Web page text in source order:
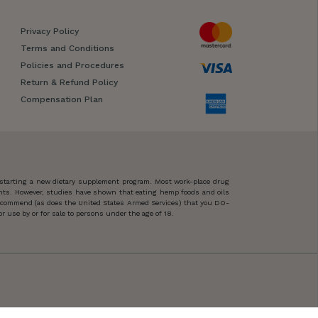
Privacy Policy
Terms and Conditions
Policies and Procedures
Return & Refund Policy
Compensation Plan
a new dietary supplement program. Most work-place drug
However, studies have shown that eating hemp foods and oils
(as does the United States Armed Services) that you DO-
by or for sale to persons under the age of 18.